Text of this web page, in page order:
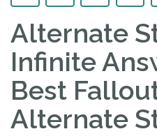
Alternate
Infinite
Best
Alternate